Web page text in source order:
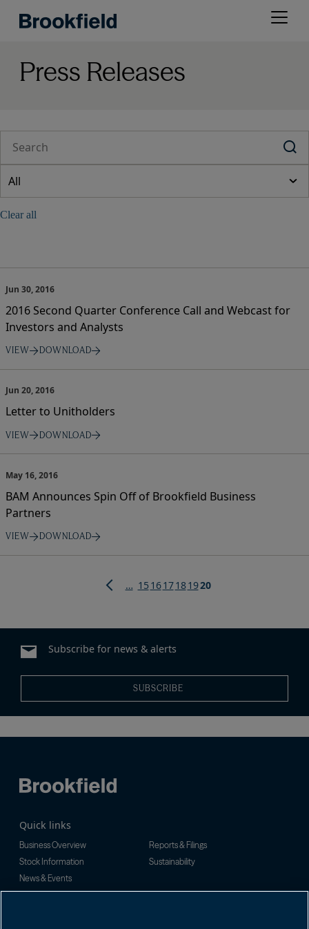
Open
Press Releases
Jun 30, 2016
2016 Second Quarter Conference Call and Webcast for
Investors and Analysts
VIEW DOWNLOAD
Jun 20, 2016
Letter to Unitholders
VIEW DOWNLOAD
May 16, 2016
BAM Announces Spin Off of Brookfield Business
Partners
VIEW DOWNLOAD
… Page
15Page
16Page
17Page
18Page
19Current
20
Subscribe for news & alerts
SUBSCRIBE
Quick links
Business Overview
Reports & Filings
Stock Information
Sustainability
News & Events
Investor Inquiries